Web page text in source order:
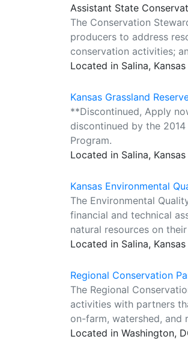
Assistant State
The Conservation
producers to address
conservation activities;
Located in Salina,
Kansas Grassland
**Discontinued, Apply
discontinued by the
Program.
Located in Salina,
Kansas Environmental
The Environmental
financial and technical
natural resources on
Located in Salina,
Regional Conservation
The Regional
activities with partners
on-farm, watershed, and
Located in Washington,